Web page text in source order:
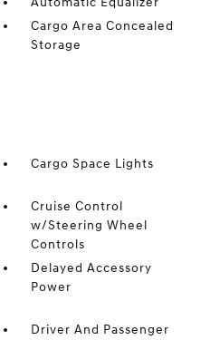
Cargo Area Concealed
Storage
Cargo Space Lights
Cruise Control
w/Steering Wheel
Controls
Delayed Accessory
Power
Driver And Passenger